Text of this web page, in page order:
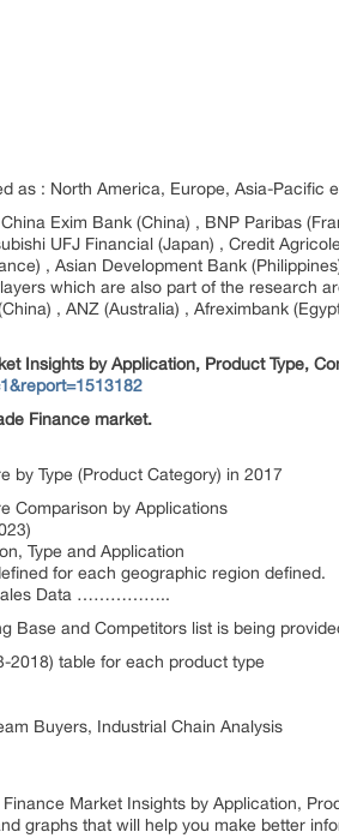
as : North America, Europe, Asia-Pacific
Exim Bank (China) , BNP Paribas
UFJ Financial (Japan) , Credit
, Asian Development Bank
which are also part of the research
, ANZ (Australia) , Afreximbank
Insights by Application, Product Type,
Finance market.
by Type (Product Category) in 2017
Comparison by Applications
Type and Application
for each geographic region defined.
Sales Data ……………..
Base and Competitors list is being
2018) table for each product type
Buyers, Industrial Chain Analysis
Market Insights by Application,
graphs that will help you make better